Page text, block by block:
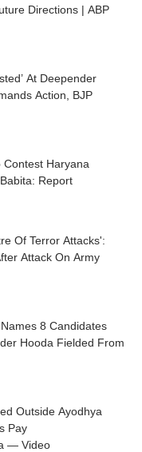
Directions | ABP
At Deepender
Action, BJP
Contest Haryana
Report
Of Terror Attacks':
Attack On Army
8 Candidates
Hooda Fielded From
Outside Ayodhya
Pay
— Video